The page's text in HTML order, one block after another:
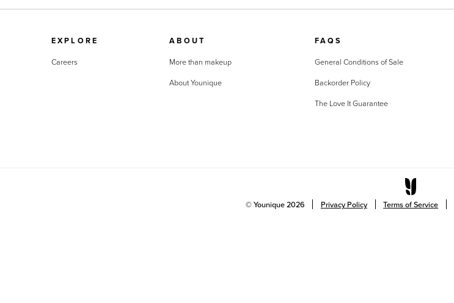
EXPLORE
Careers
ABOUT
More than makeup
About Younique
FAQS
General Conditions of Sale
Backorder Policy
The Love It Guarantee
© Younique2026 Privacy Policy Terms of Service